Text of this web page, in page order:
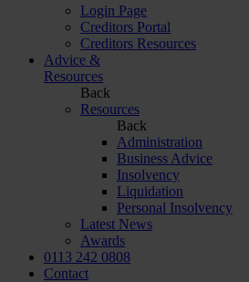
Login Page
Creditors Portal
Creditors Resources
Advice &
Resources
Back
Resources
Back
Administration
Business Advice
Insolvency
Liquidation
Personal Insolvency
Latest News
Awards
0113 242 0808
Contact